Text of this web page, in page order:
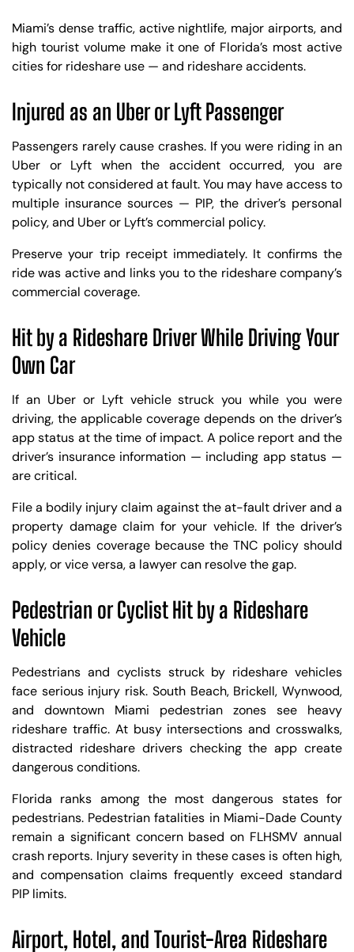
Miami’s dense traffic, active nightlife, major airports, and
high tourist volume make it one of Florida’s most active
cities for rideshare use — and rideshare accidents.
Injured as an Uber or Lyft Passenger
Passengers rarely cause crashes. If you were riding in an
Uber or Lyft when the accident occurred, you are
typically not considered at fault. You may have access to
multiple insurance sources — PIP, the driver’s personal
policy, and Uber or Lyft’s commercial policy.
Preserve your trip receipt immediately. It confirms the
ride was active and links you to the rideshare company’s
commercial coverage.
Hit by a Rideshare Driver While Driving Your
Own Car
If an Uber or Lyft vehicle struck you while you were
driving, the applicable coverage depends on the driver’s
app status at the time of impact. A police report and the
driver’s insurance information — including app status —
are critical.
File a bodily injury claim against the at-fault driver and a
property damage claim for your vehicle. If the driver’s
policy denies coverage because the TNC policy should
apply, or vice versa, a lawyer can resolve the gap.
Pedestrian or Cyclist Hit by a Rideshare
Vehicle
Pedestrians and cyclists struck by rideshare vehicles
face serious injury risk. South Beach, Brickell, Wynwood,
and downtown Miami pedestrian zones see heavy
rideshare traffic. At busy intersections and crosswalks,
distracted rideshare drivers checking the app create
dangerous conditions.
Florida ranks among the most dangerous states for
pedestrians. Pedestrian fatalities in Miami-Dade County
remain a significant concern based on FLHSMV annual
crash reports. Injury severity in these cases is often high,
and compensation claims frequently exceed standard
PIP limits.
Airport, Hotel, and Tourist-Area Rideshare